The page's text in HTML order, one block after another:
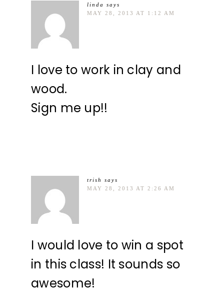
linda says
MAY 28, 2013 AT 1:12 AM
I love to work in clay and
wood.
Sign me up!!
trish
says
MAY 28, 2013 AT 2:26 AM
I would love to win a spot
in this class! It sounds so
awesome!